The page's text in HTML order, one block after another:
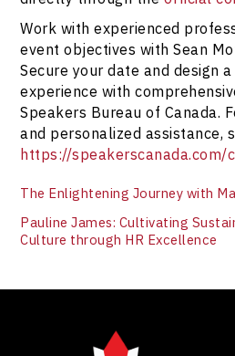
Work with experienced
event objectives with Sean
Secure your date and design
experience with
Speakers Bureau of Canada.
and personalized assistance,
https://speakerscanada.com/
The Enlightening Journey with
Pauline James: Cultivating
Culture through HR Excellence